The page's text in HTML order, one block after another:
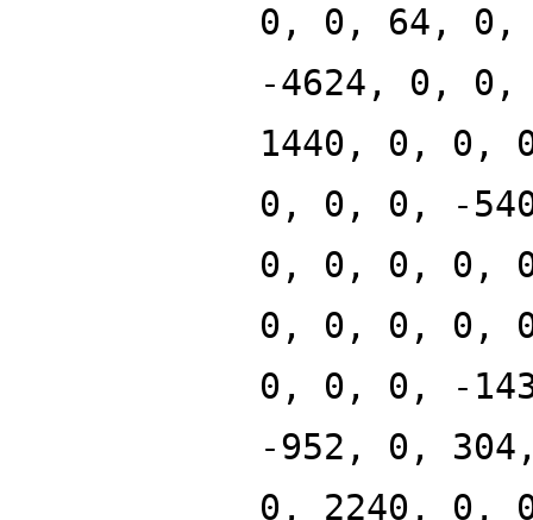
0, 0, 64,
-4624, 0,
1440, 0, 0,
0, 0, 0, -
0, 0, 0, 0,
0, 0, 0, 0,
0, 0, 0, -
-952, 0,
0, 2240, 0,